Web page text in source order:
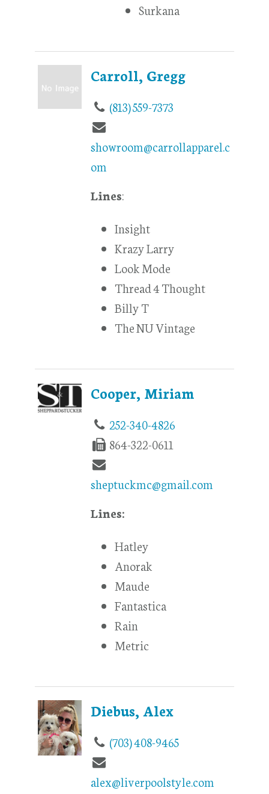
Surkana
Carroll, Gregg
(813) 559-7373
showroom@carrollapparel.c
om
Lines:
Insight
Krazy Larry
Look Mode
Thread 4 Thought
Billy T
The NU Vintage
Cooper, Miriam
252-340-4826
864-322-0611
sheptuckmc@gmail.com
Lines:
Hatley
Anorak
Maude
Fantastica
Rain
Metric
Diebus, Alex
(703) 408-9465
alex@liverpoolstyle.com